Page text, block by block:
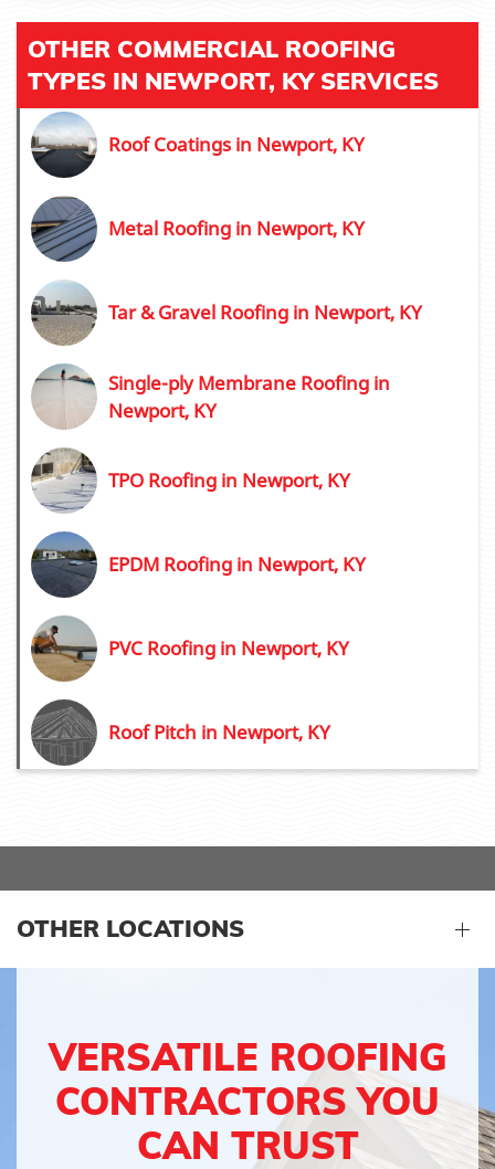
OTHER COMMERCIAL ROOFING
TYPES IN NEWPORT, KY SERVICES
Roof Coatings in Newport, KY
Metal Roofing in Newport, KY
Tar & Gravel Roofing in Newport, KY
Single-ply Membrane Roofing in
Newport, KY
TPO Roofing in Newport, KY
EPDM Roofing in Newport, KY
PVC Roofing in Newport, KY
Roof Pitch in Newport, KY
OTHER LOCATIONS
VERSATILE ROOFING
CONTRACTORS YOU
CAN TRUST